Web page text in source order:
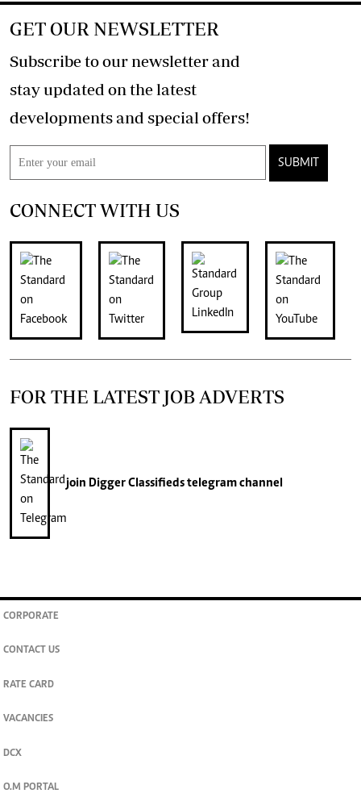
GET OUR NEWSLETTER
Subscribe to our newsletter and
stay updated on the latest
developments and special offers!
SUBMIT
CONNECT WITH US
FOR THE LATEST JOB ADVERTS
join Digger Classifiedstelegram channel
CORPORATE
CONTACT US
RATE CARD
VACANCIES
DCX
O.M PORTAL